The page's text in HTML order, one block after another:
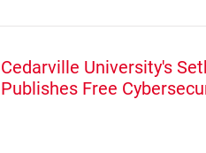
Cedarville University's
Publishes Free